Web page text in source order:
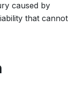
caused by
that cannot